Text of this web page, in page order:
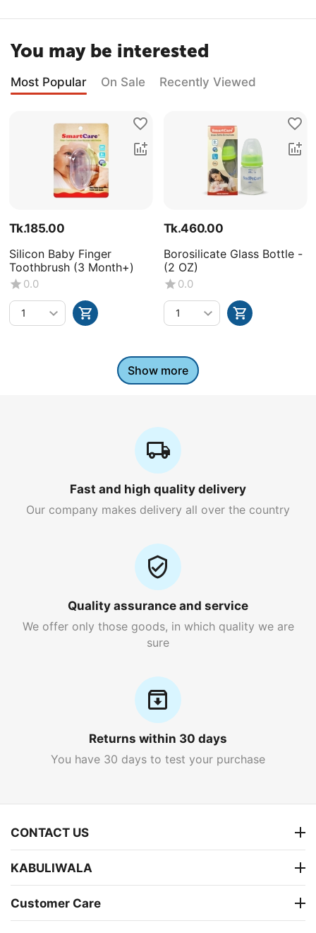
You may be interested
Most Popular On Sale Recently Viewed
Tk.185.00
Silicon Baby Finger
Toothbrush (3 Month+)
0.0
Tk.460.00
Borosilicate Glass Bottle -
(2 OZ)
0.0
Show more
Fast and high quality delivery
Our company makes delivery all over the country
Quality assurance and service
We offer only those goods, in which quality we are
sure
Returns within 30 days
You have 30 days to test your purchase
CONTACT US
KABULIWALA
Customer Care